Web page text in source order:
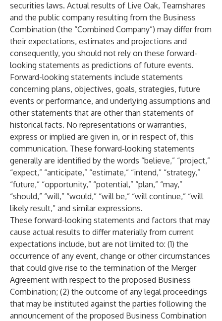
securities laws. Actual results of Live Oak, Teamshares
and the public company resulting from the Business
Combination (the “Combined Company”) may differ from
their expectations, estimates and projections and
consequently, you should not rely on these forward-
looking statements as predictions of future events.
Forward-looking statements include statements
concerning plans, objectives, goals, strategies, future
events or performance, and underlying assumptions and
other statements that are other than statements of
historical facts. No representations or warranties,
express or implied are given in, or in respect of, this
communication. These forward-looking statements
generally are identified by the words “believe,” “project,”
“expect,” “anticipate,” “estimate,” “intend,” “strategy,”
“future,” “opportunity,” “potential,” “plan,” “may,”
“should,” “will,” “would,” “will be,” “will continue,” “will
likely result,” and similar expressions.
These forward-looking statements and factors that may
cause actual results to differ materially from current
expectations include, but are not limited to: (1) the
occurrence of any event, change or other circumstances
that could give rise to the termination of the Merger
Agreement with respect to the proposed Business
Combination; (2) the outcome of any legal proceedings
that may be instituted against the parties following the
announcement of the proposed Business Combination